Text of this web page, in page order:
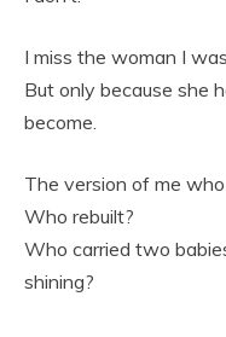
I miss the woman I
But only because she
become.
The version of me
Who rebuilt?
Who carried two
shining?